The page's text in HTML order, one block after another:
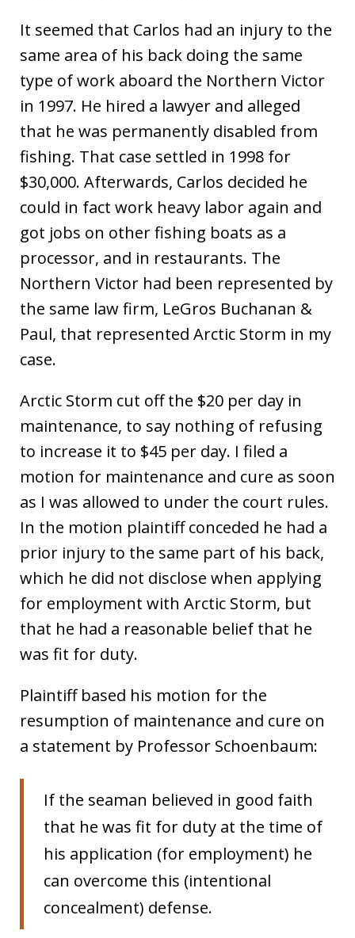
It seemed that Carlos had an injury to the
same area of his back doing the same
type of work aboard the Northern Victor
in 1997. He hired a lawyer and alleged
that he was permanently disabled from
fishing. That case settled in 1998 for
$30,000. Afterwards, Carlos decided he
could in fact work heavy labor again and
got jobs on other fishing boats as a
processor, and in restaurants. The
Northern Victor had been represented by
the same law firm, LeGros Buchanan &
Paul, that represented Arctic Storm in my
case.
Arctic Storm cut off the $20 per day in
maintenance, to say nothing of refusing
to increase it to $45 per day. I filed a
motion for maintenance and cure as soon
as I was allowed to under the court rules.
In the motion plaintiff conceded he had a
prior injury to the same part of his back,
which he did not disclose when applying
for employment with Arctic Storm, but
that he had a reasonable belief that he
was fit for duty.
Plaintiff based his motion for the
resumption of maintenance and cure on
a statement by Professor Schoenbaum:
If the seaman believed in good faith
that he was fit for duty at the time of
his application (for employment) he
can overcome this (intentional
concealment) defense.